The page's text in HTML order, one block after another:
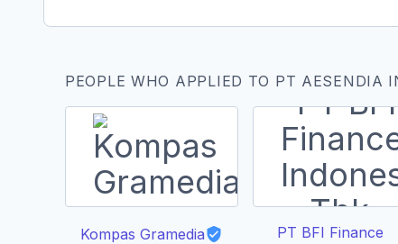
PEOPLE WHO APPLIED TO PT AESENDIA
Kompas Gramedia
PT BFI Finance